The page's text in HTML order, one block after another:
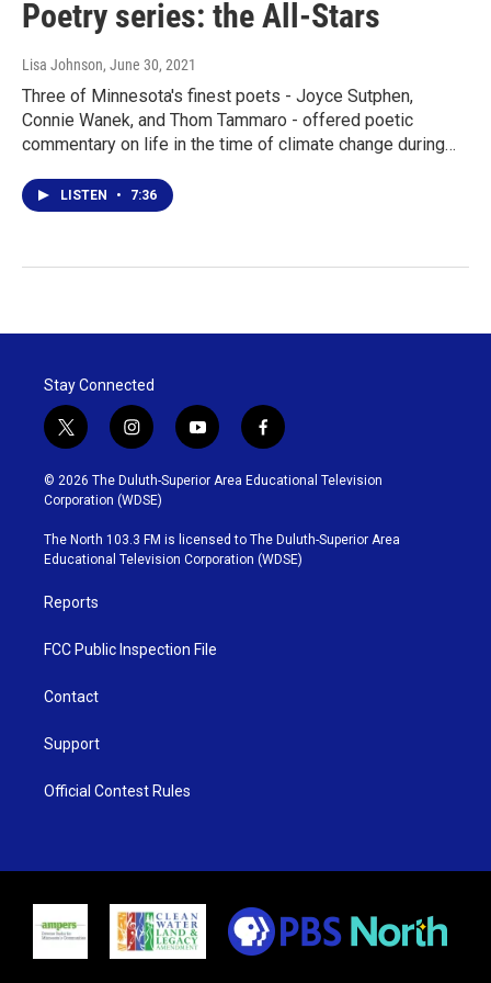
Poetry series: the All-Stars
Lisa Johnson, June 30, 2021
Three of Minnesota's finest poets - Joyce Sutphen,
Connie Wanek, and Thom Tammaro - offered poetic
commentary on life in the time of climate change during…
LISTEN • 7:36
Stay Connected
t
w
i
t
t
e
r
i
n
s
t
g
r
y
o
u
b
e
f
a
c
o
o
k
© 2026 The Duluth-Superior Area Educational Television
Corporation (WDSE)
The North 103.3 FM is licensed to The Duluth-Superior Area
Educational Television Corporation (WDSE)
Reports
FCC Public Inspection File
Contact
Support
Official Contest Rules